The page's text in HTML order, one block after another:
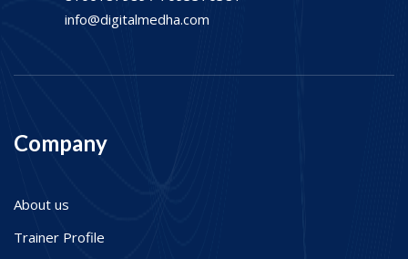
info@digitalmedha.com
Company
About us
Trainer Profile